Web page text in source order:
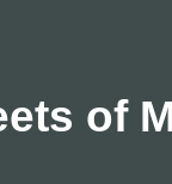
of